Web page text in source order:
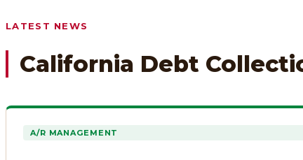
LATEST NEWS
California Debt
A/R MANAGEMENT